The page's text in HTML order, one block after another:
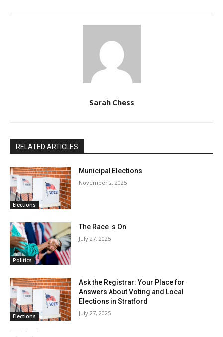
Sarah Chess
RELATED ARTICLES
Elections
Municipal Elections
November 2, 2025
Politics
The Race Is On
July 27, 2025
Elections
Ask the Registrar: Your Place for
Answers About Voting and Local
Elections in Stratford
July 27, 2025